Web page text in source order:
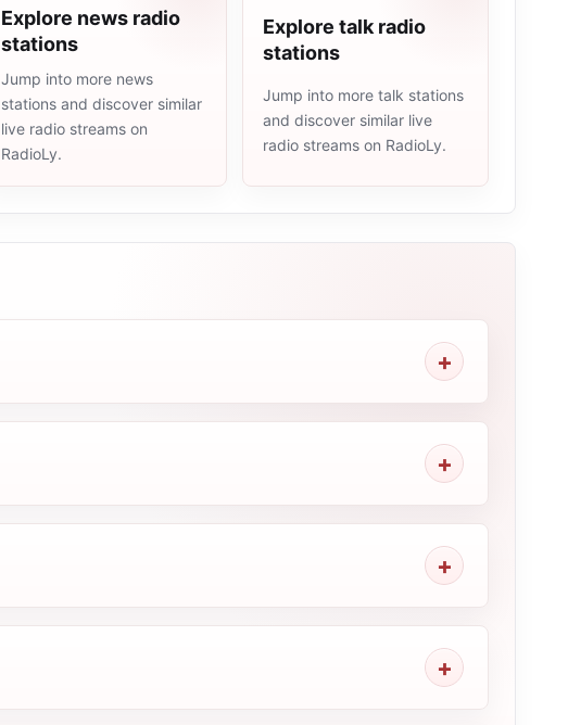
Explore news radio
stations
Jump into more news
stations and discover similar
live radio streams on
RadioLy.
Explore talk radio
stations
Jump into more talk stations
and discover similar live
radio streams on RadioLy.